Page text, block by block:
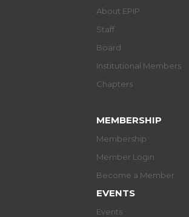
About EPIP
Staff
Board
Institutional Members
Chapters
MEMBERSHIP
Membership
Member Login
Become a Member
EVENTS
Events